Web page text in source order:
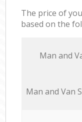
The price of
based on the
Мan аnd
Мan аnd Van